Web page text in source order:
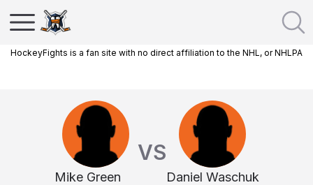
HockeyFights is a fan site with no direct affiliation to the NHL, or NHLPA
Mike Green
VS
Daniel Waschuk